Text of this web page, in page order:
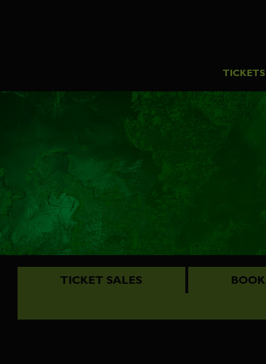
TICKETS
TICKET SALES